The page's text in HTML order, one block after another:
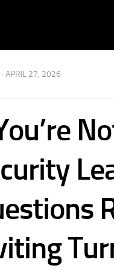
· APRIL 27, 2026